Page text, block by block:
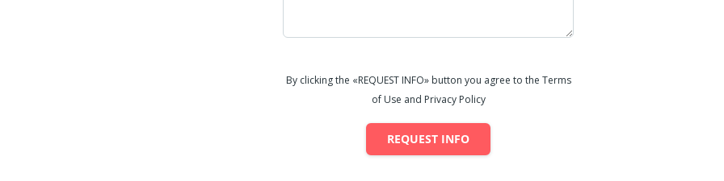
By clicking the «REQUEST INFO» button you agree to the Terms
of Use and Privacy Policy
REQUEST INFO